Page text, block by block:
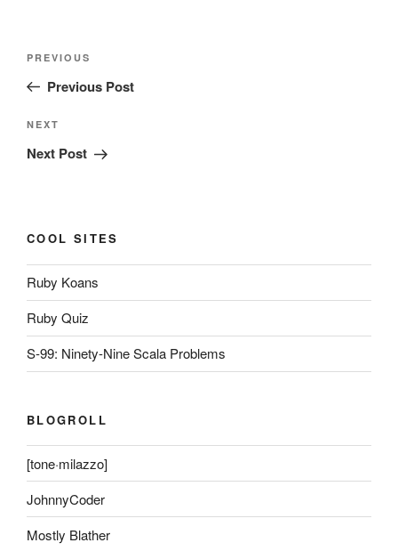
Previous
Post
PREVIOUS
Previous Post
Next
Post
NEXT
Next Post
COOL SITES
Ruby Koans
Ruby Quiz
S-99: Ninety-Nine Scala Problems
BLOGROLL
[tone·milazzo]
JohnnyCoder
Mostly Blather